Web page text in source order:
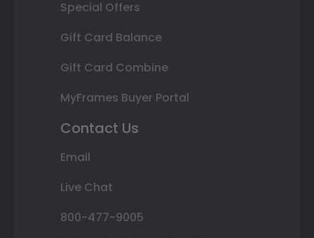
Special Offers
Gift Card Balance
Gift Card Combine
MyFrames Buyer Portal
Contact Us
Email
Live Chat
800-477-9005